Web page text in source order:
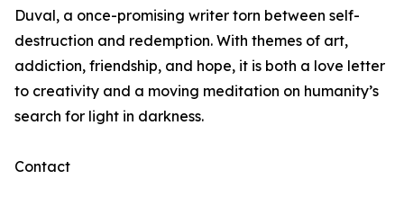
Duval, a once-promising writer torn between self-
destruction and redemption. With themes of art,
addiction, friendship, and hope, it is both a love letter
to creativity and a moving meditation on humanity’s
search for light in darkness.
Contact